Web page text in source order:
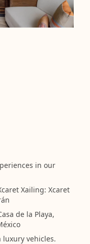
in our
Xailing: Xcaret
de la Playa,
vehicles.